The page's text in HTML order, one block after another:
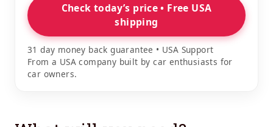
Check today’s price • Free USA
shipping
31 day money back guarantee • USA Support
From a USA company built by car enthusiasts for
car owners.